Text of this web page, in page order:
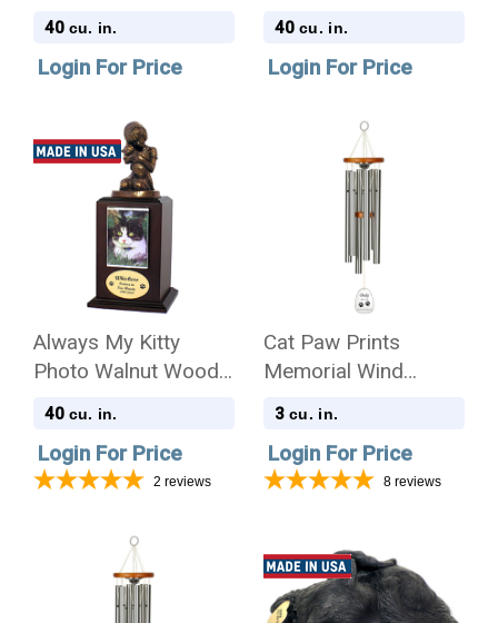
Pet Cremation Urn
40 cu. in.
Login For Price
Cremation Urn
40 cu. in.
Login For Price
Always My Kitty
Photo Walnut Wood
Pet Cremation Urn
40 cu. in.
Login For Price
2 reviews
Cat Paw Prints
Memorial Wind
Chime Cremation Urn
Amazing Grace
3 cu. in.
Login For Price
8 reviews